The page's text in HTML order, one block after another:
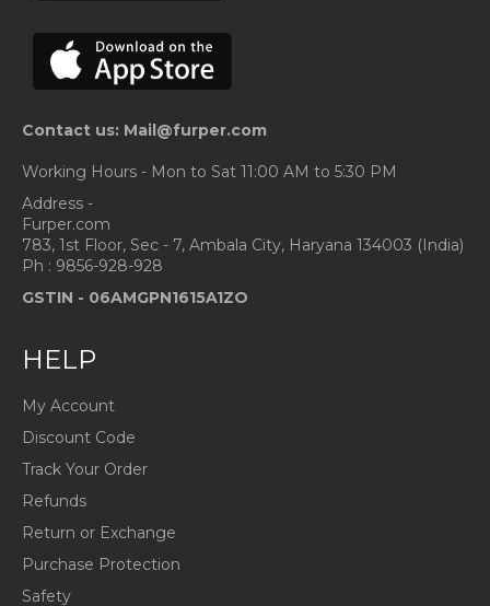
Contact us: Mail@furper.com
Working Hours - Mon to Sat 11:00 AM to 5:30 PM
Address -
Furper.com
783, 1st Floor, Sec - 7, Ambala City, Haryana 134003 (India)
Ph : 9856-928-928
GSTIN - 06AMGPN1615A1ZO
HELP
My Account
Discount Code
Track Your Order
Refunds
Return or Exchange
Purchase Protection
Safety